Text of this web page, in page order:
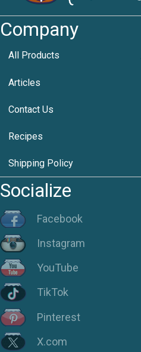
Company
All Products
Articles
Contact Us
Recipes
Shipping Policy
Socialize
Facebook
Instagram
YouTube
TikTok
Pinterest
X.com